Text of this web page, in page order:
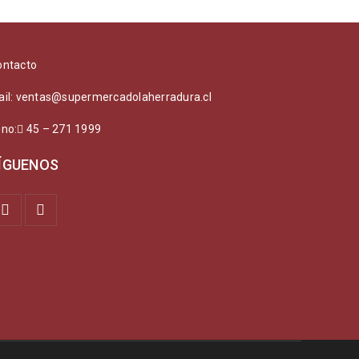
ventas@supermercadolaherradura.cl
45 – 271 1999